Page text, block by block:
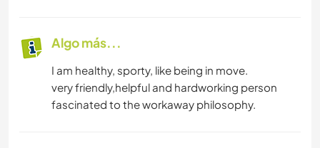
Algo más...
I am healthy, sporty, like being in move.
very friendly,helpful and hardworking person
fascinated to the workaway philosophy.